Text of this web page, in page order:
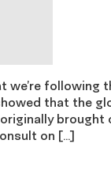
we’re following
that the
brought
on […]